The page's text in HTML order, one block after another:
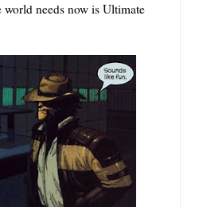
needs now is Ultimate